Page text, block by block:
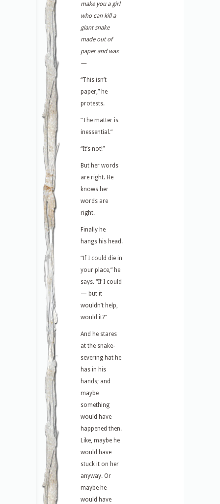
make you a girl
who can kill a
giant snake
made out of
paper and wax
—
“This isn’t
paper,” he
protests.
“The matter is
inessential.”
“It’s not!”
But her words
are right. He
knows her
words are
right.
Finally he
hangs his head.
“If I could die in
your place,” he
says. “If I could
— but it
wouldn’t help,
would it?”
And he stares
at the snake-
severing hat he
has in his
hands; and
maybe
something
would have
happened then.
Like, maybe he
would have
stuck it on her
anyway. Or
maybe he
would have